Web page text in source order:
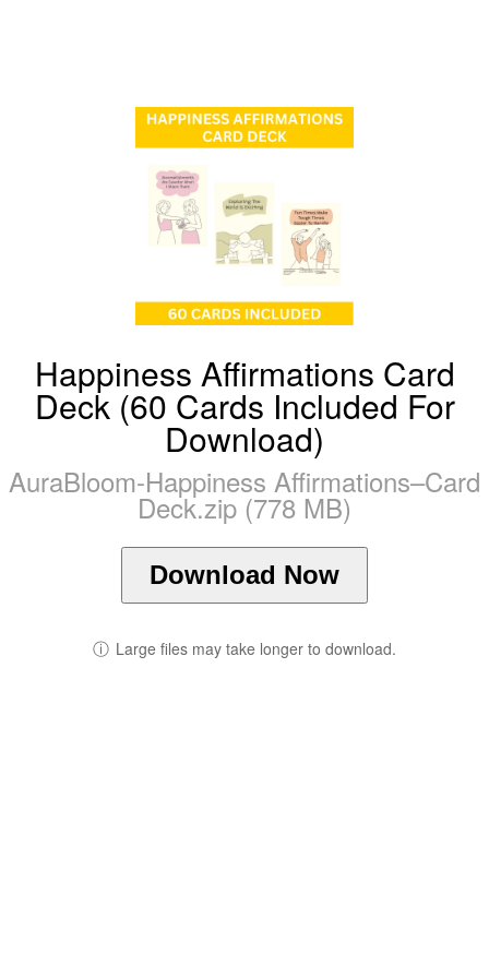
Happiness Affirmations Card
Deck (60 Cards Included For
Download)
AuraBloom-Happiness Affirmations–Card
Deck.zip (778 MB)
Download Now
ⓘ Large files may take longer to download.